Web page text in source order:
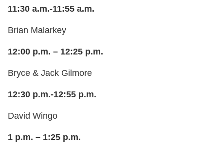
11:30 a.m.-11:55 a.m.
Brian Malarkey
12:00 p.m. – 12:25 p.m.
Bryce & Jack Gilmore
12:30 p.m.-12:55 p.m.
David Wingo
1 p.m. – 1:25 p.m.